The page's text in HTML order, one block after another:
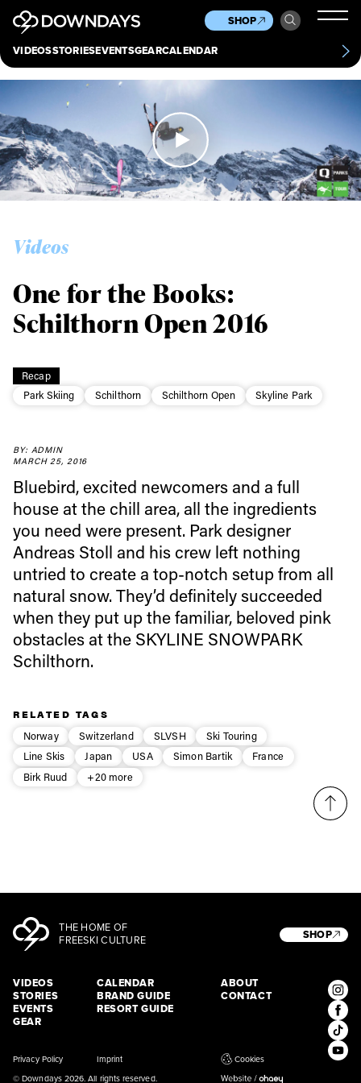
VIDEOSSTORIESEVENTSGEARCALENDAR
SHOP
Culture
Scene
Other
News
Contact
Videos
Recap
Park Skiing
Schilthorn Schilthorn Open Skyline Park
One for the Books:
Schilthorn Open 2016
BY: ADMIN
MARCH 25, 2016
Bluebird, excited newcomers and a full
house at the chill area, all the ingredients
you need were present. Park designer
Andreas Stoll and his crew left nothing
untried to create a top-notch setup from all
natural snow. They’d definitely succeeded
when they put up the familiar, beloved pink
obstacles at the SKYLINE SNOWPARK
Schilthorn.
RELATED TAGS
Norway
Switzerland SLVSH
Ski Touring
Line Skis
Japan USA Simon Bartik
France
Birk Ruud
+20 more
THE HOME OF
FREESKI CULTURE
VIDEOS
STORIES
EVENTS
GEAR
CALENDAR
BRAND GUIDE
RESORT GUIDE
ABOUT
CONTACT
SHOP
© Downdays 2026. All rights reserved.
Privacy Policy Imprint Cookies
Always get
first tracks
Sign up to our newsletter to stay up-to-date on the
latest news, videos and happenings in freeskiing.
First Name Last name
Email address*
third party. For details read our privacy policy.
* mandatory field